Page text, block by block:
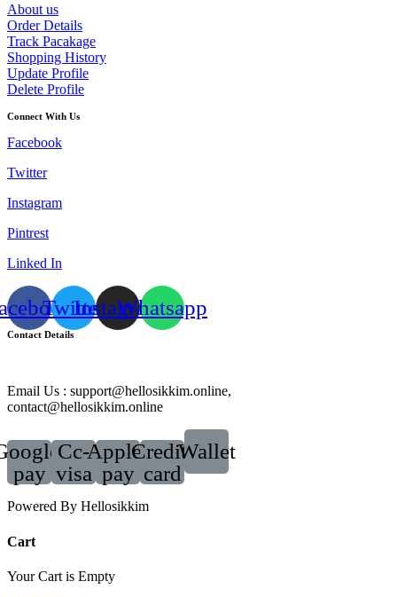
About us
Order Details
Track Pacakage
Shopping History
Update Profile
Delete Profile
Connect With Us
Facebook
Twitter
Instagram
Pintrest
Linked In
TwitterInstagramWhatsapp
Contact Details
Email Us : support@hellosikkim.online,
contact@hellosikkim.online
pay
Cc-
visa
Apple-
pay
Credit-
card
Wallet
Powered By Hellosikkim
Cart
Your Cart is Empty